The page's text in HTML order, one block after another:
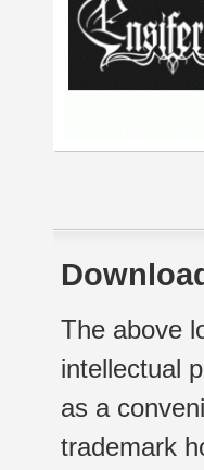
The above
intellectual
as a
trademark